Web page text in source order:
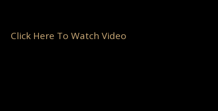
Click Here To Watch Video